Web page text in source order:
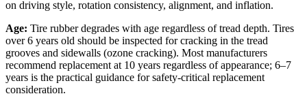
on driving style, rotation consistency, alignment, and inflation.
Age: Tire rubber degrades with age regardless of tread depth. Tires
over 6 years old should be inspected for cracking in the tread
grooves and sidewalls (ozone cracking). Most manufacturers
recommend replacement at 10 years regardless of appearance; 6–7
years is the practical guidance for safety-critical replacement
consideration.